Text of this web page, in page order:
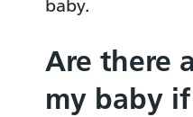
baby.
Are there
my baby